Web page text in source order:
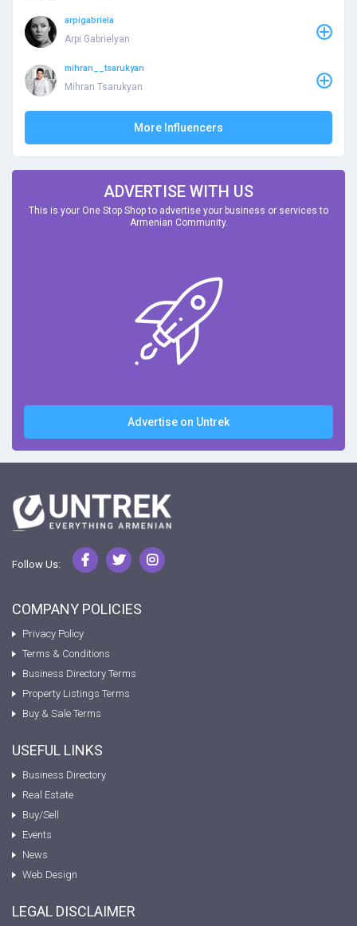
arpigabriela
Arpi Gabrielyan
mihran__tsarukyan
Mihran Tsarukyan
More Influencers
ADVERTISE WITH US
This is your One Stop Shop to advertise your business or services to
Armenian Community.
Advertise on Untrek
Follow Us:
COMPANY POLICIES
Privacy Policy
Terms & Conditions
Business Directory Terms
Property Listings Terms
Buy & Sale Terms
USEFUL LINKS
Business Directory
Real Estate
Buy/Sell
Events
News
Web Design
LEGAL DISCLAIMER